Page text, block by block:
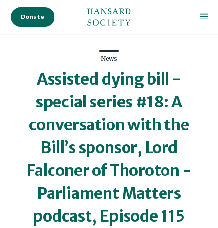
Donate
News
Assisted dying bill -
special series #18: A
conversation with the
Bill’s sponsor, Lord
Falconer of Thoroton -
Parliament Matters
podcast, Episode 115